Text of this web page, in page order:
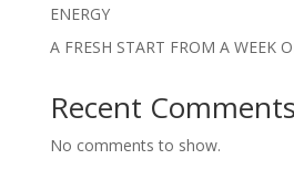
ENERGY
A FRESH START FROM A WEEK
Recent Comments
No comments to show.